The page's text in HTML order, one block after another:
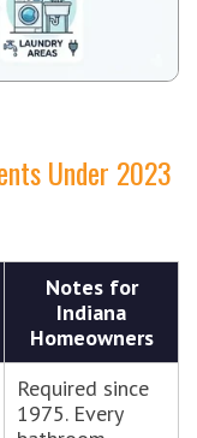
Under 2023
Notes for
Indiana
Homeowners
Required since
1975. Every